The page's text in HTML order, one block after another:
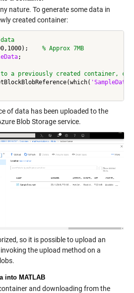
nature. To generate some data in
created container:
% Approx 7MB
;
to a previously created container,
of data has been uploaded to the
Blob Storage service.
so it is possible to upload an
the upload method on a
into MATLAB
and downloading from the